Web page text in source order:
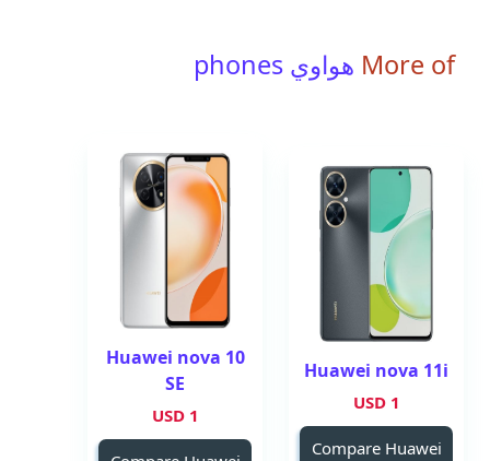
More of هواوي phones
Huawei nova 11i
1 USD
Compare Huawei
Huawei nova 10
SE
1 USD